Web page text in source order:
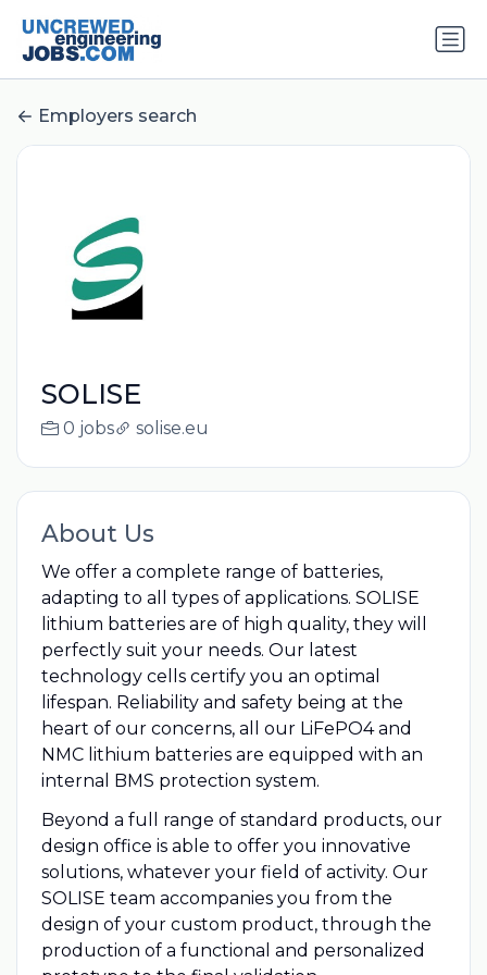
Employers search
SOLISE
0 jobs solise.eu
About Us
We offer a complete range of batteries,
adapting to all types of applications. SOLISE
lithium batteries are of high quality, they will
perfectly suit your needs. Our latest
technology cells certify you an optimal
lifespan. Reliability and safety being at the
heart of our concerns, all our LiFePO4 and
NMC lithium batteries are equipped with an
internal BMS protection system.
Beyond a full range of standard products, our
design office is able to offer you innovative
solutions, whatever your field of activity. Our
SOLISE team accompanies you from the
design of your custom product, through the
production of a functional and personalized